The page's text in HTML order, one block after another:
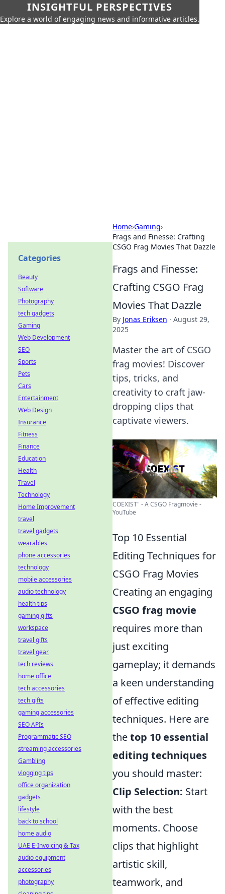
INSIGHTFUL PERSPECTIVES
Explore a world of engaging news and informative articles.
Home›Gaming›
Frags and Finesse: Crafting
CSGO Frag Movies That Dazzle
Frags and Finesse:
Crafting CSGO Frag
Movies That Dazzle
By Jonas Eriksen · August 29,
2025
Master the art of CSGO
frag movies! Discover
tips, tricks, and
creativity to craft jaw-
dropping clips that
captivate viewers.
COEXIST" - A CSGO Fragmovie -
YouTube
Top 10 Essential
Editing Techniques for
CSGO Frag Movies
Creating an engaging
CSGO frag movie
requires more than
just exciting
gameplay; it demands
a keen understanding
of effective editing
techniques. Here are
thetop 10 essential
editing techniques
you should master:
Clip Selection: Start
with the best
moments. Choose
clips that highlight
artistic skill,
teamwork, and
Categories
Beauty
Software
Photography
tech gadgets
Gaming
Web Development
SEO
Sports
Pets
Cars
Entertainment
Web Design
Insurance
Fitness
Finance
Education
Health
Travel
Technology
Home Improvement
travel
travel gadgets
wearables
phone accessories
technology
mobile accessories
audio technology
health tips
gaming gifts
workspace
travel gifts
travel gear
tech reviews
home office
tech accessories
tech gifts
gaming accessories
SEO APIs
Programmatic SEO
streaming accessories
Gambling
vlogging tips
office organization
gadgets
lifestyle
back to school
home audio
UAE E-Invoicing & Tax
audio equipment
accessories
photography